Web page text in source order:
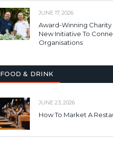
JUNE 17, 2026
Award-Winning Charity
New Initiative To
Organisations
FOOD & DRINK
JUNE 23, 2026
How To Market A